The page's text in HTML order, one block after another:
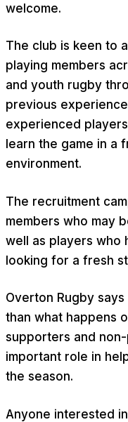
welcome.
The club is keen to
playing members
and youth rugby
previous
experienced
learn the game in a
environment.
The recruitment
members who may
well as players who
looking for a fresh
Overton Rugby
than what happens
supporters and
important role in
the season.
Anyone interested